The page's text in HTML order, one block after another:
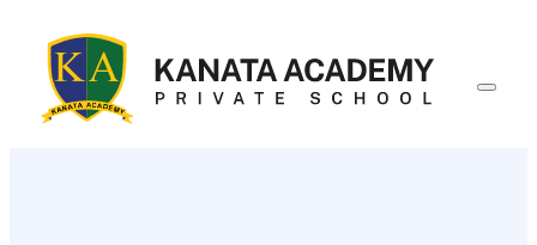
content